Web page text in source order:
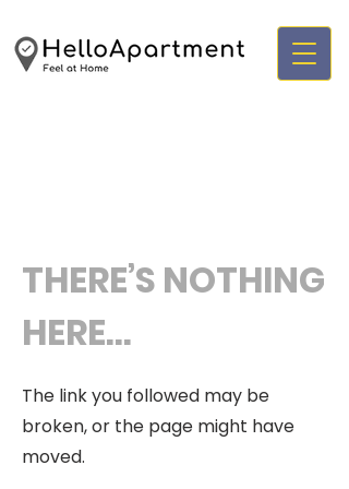
THERE’S NOTHING
HERE...
The link you followed may be
broken, or the page might have
moved.